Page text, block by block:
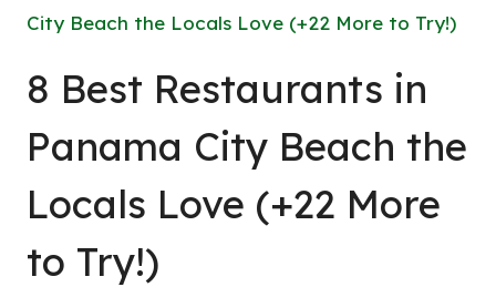
City Beach the Locals Love (+22 More to Try!)
8 Best Restaurants in
Panama City Beach the
Locals Love (+22 More
to Try!)